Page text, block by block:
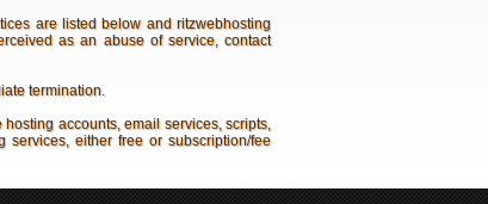
are listed below and ritzwebhosting
as an abuse of service, contact
termination.
accounts, email services, scripts,
services, either free or subscription/fee